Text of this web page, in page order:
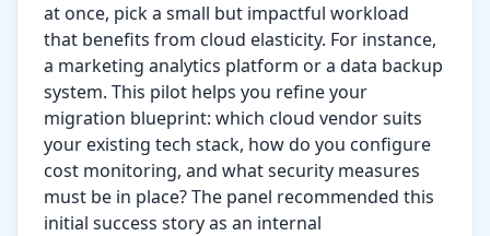
at once, pick a small but impactful workload
that benefits from cloud elasticity. For instance,
a marketing analytics platform or a data backup
system. This pilot helps you refine your
migration blueprint: which cloud vendor suits
your existing tech stack, how do you configure
cost monitoring, and what security measures
must be in place? The panel recommended this
initial success story as an internal